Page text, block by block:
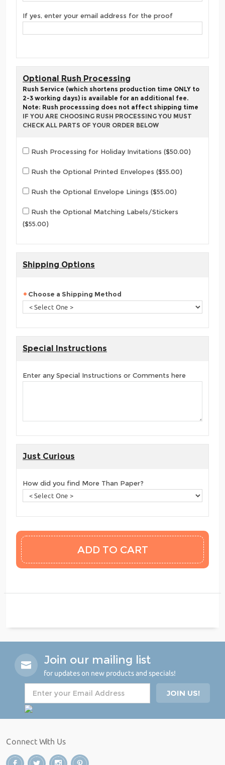
If yes, enter your email address for the proof
Optional Rush Processing
Rush Service (which shortens production time ONLY to
2-3 working days) is available for an additional fee.
Note: Rush processsing does not affect shipping time
IF YOU ARE CHOOSING RUSH PROCESSING YOU MUST
CHECK ALL PARTS OF YOUR ORDER BELOW
Rush Processing for Holiday Invitations ($50.00)
Rush the Optional Printed Envelopes ($55.00)
Rush the Optional Envelope Linings ($55.00)
Rush the Optional Matching Labels/Stickers
($55.00)
Shipping Options
Choose a Shipping Method
Special Instructions
Enter any Special Instructions or Comments here
Just Curious
How did you find More Than Paper?
Join our mailing list
for updates on new products and specials!
Connect With Us